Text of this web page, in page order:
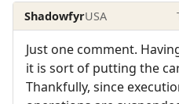
ShadowfyrUSA
Just one comment.
it is sort of putting the
Thankfully, since